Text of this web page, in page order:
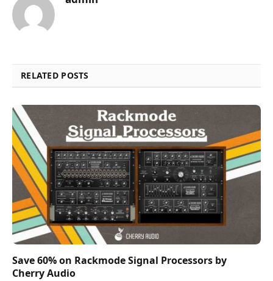
RELATED POSTS
Save 60% on Rackmode Signal Processors by
Cherry Audio